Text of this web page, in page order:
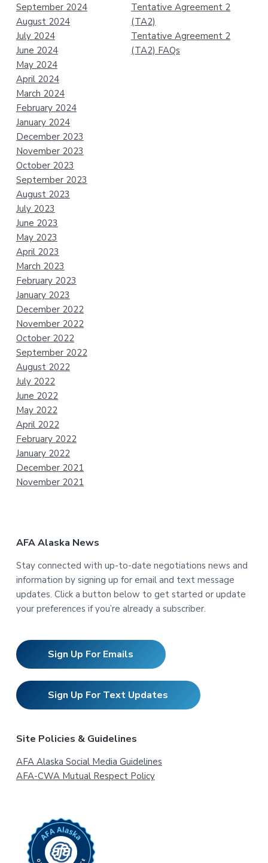
September 2024
August 2024
July 2024
June 2024
May 2024
April 2024
March 2024
February 2024
January 2024
December 2023
November 2023
October 2023
September 2023
August 2023
July 2023
June 2023
May 2023
April 2023
March 2023
February 2023
January 2023
December 2022
November 2022
October 2022
September 2022
August 2022
July 2022
June 2022
May 2022
April 2022
February 2022
January 2022
December 2021
November 2021
Tentative Agreement 2
(TA2)
Tentative Agreement 2
(TA2) FAQs
AFA Alaska News
Stay connected with up-to-date negotiations news and
information by signing up for email and text message
updates. Click a button below to get started or update
your preferences if you’re already a subscriber.
Sign Up For Emails
Sign Up For Text Updates
Site Policies & Guidelines
AFA Alaska Social Media Guidelines
AFA-CWA Mutual Respect Policy